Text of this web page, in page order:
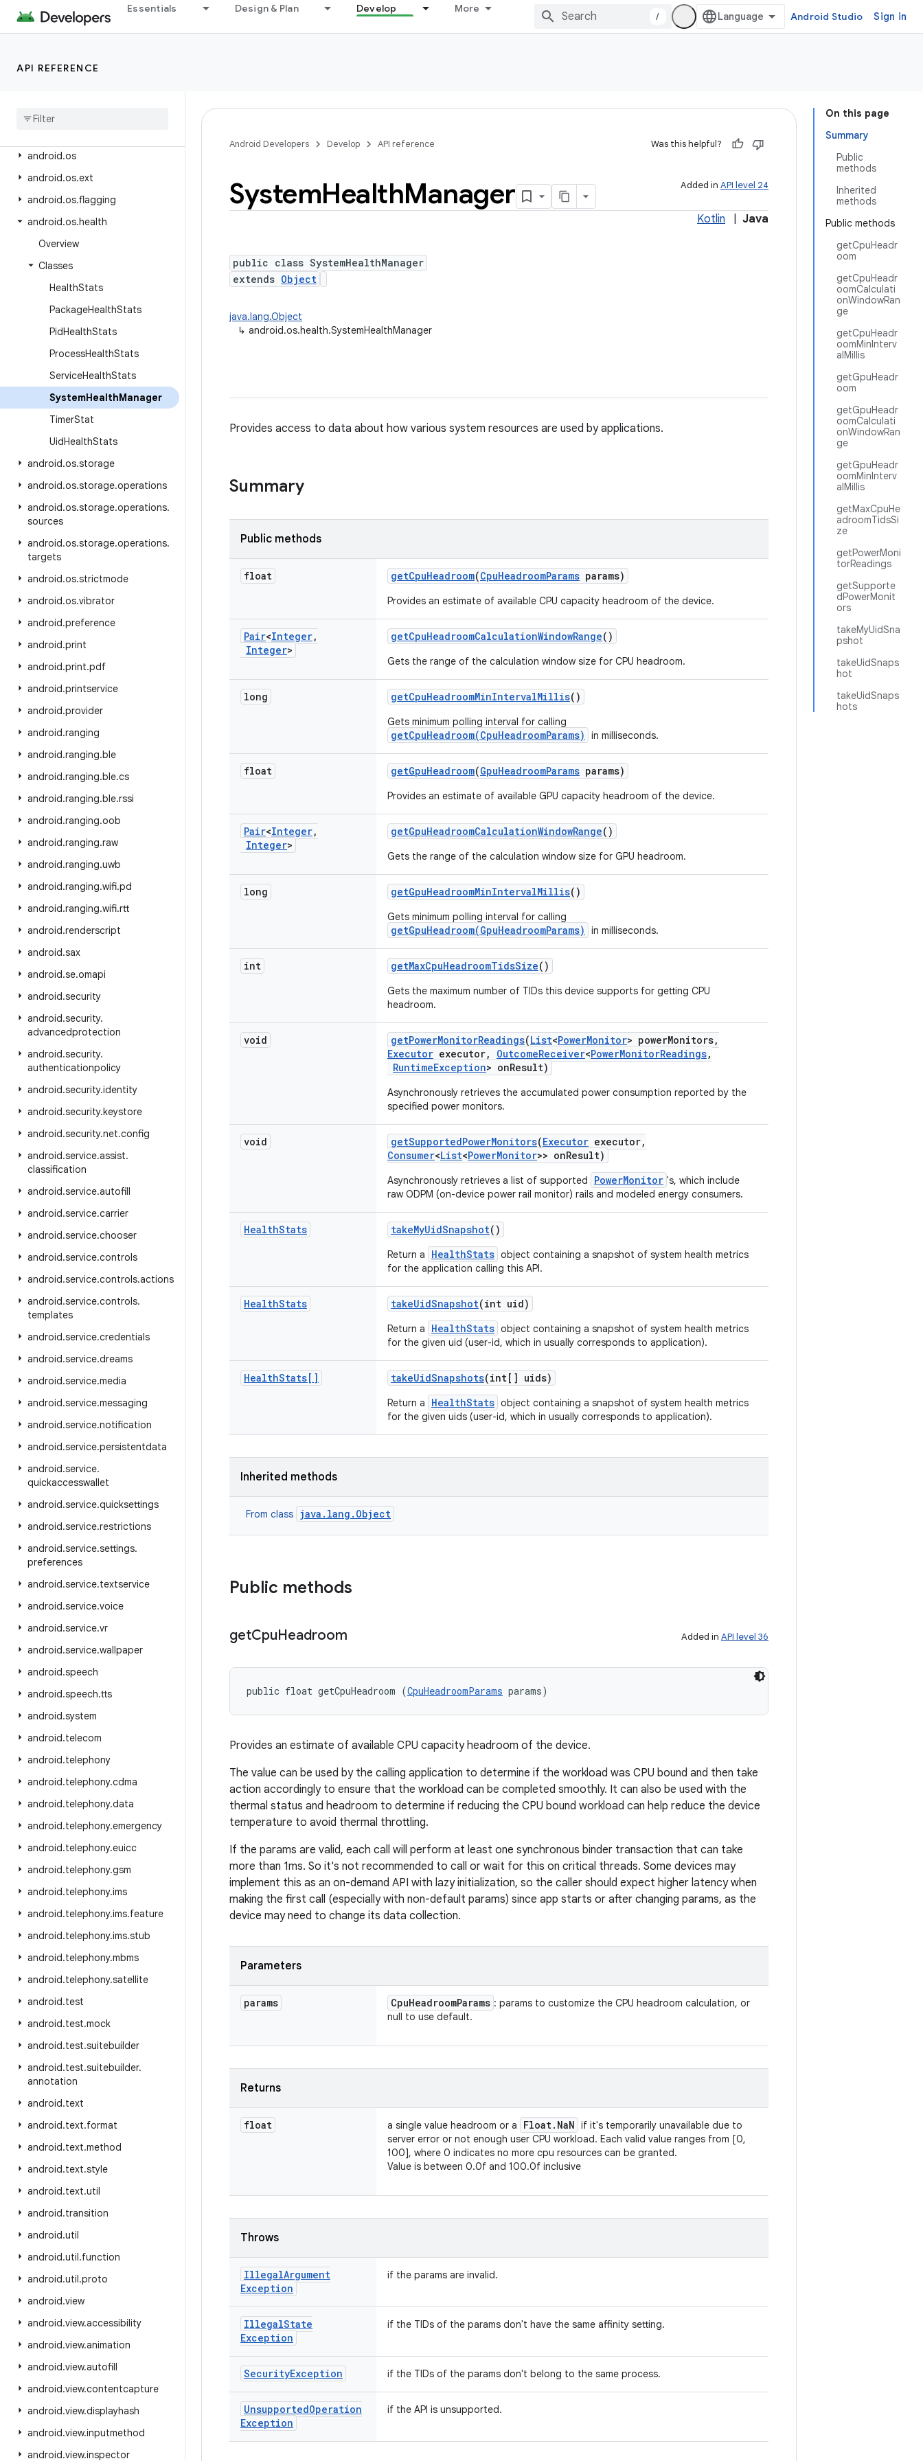
Essentials Design & Plan Develop More
/ Android Studio Sign in
API REFERENCE
android.net.wifi.p2p.nsd
android.nfc
android
android.os
android.os.ext
android.os.flagging
android.os.health
Overview
Classes
HealthStats
PackageHealthStats
PidHealthStats
ProcessHealthStats
ServiceHealthStats
SystemHealthManager
TimerStat
UidHealthStats
android.os.storage
android.os.storage.operations
android.os.storage.operations.
sources
android.os.storage.operations.
targets
android.os.strictmode
android.os.vibrator
android.preference
android.print
android.print.pdf
android.printservice
android.provider
android.ranging
android.ranging.ble
android.ranging.ble.cs
android.ranging.ble.rssi
android.ranging.oob
android.ranging.raw
android.ranging.uwb
android.ranging.wifi.pd
android.ranging.wifi.rtt
android.renderscript
android.sax
android.se.omapi
android.security
android.security.
advancedprotection
android.security.
authenticationpolicy
android.security.identity
android.security.keystore
android.security.net.config
android.service.assist.
classification
android.service.autofill
android.service.carrier
android.service.chooser
android.service.controls
android.service.controls.actions
android.service.controls.
templates
android.service.credentials
android.service.dreams
android.service.media
android.service.messaging
android.service.notification
android.service.persistentdata
android.service.
quickaccesswallet
android.service.quicksettings
android.service.restrictions
android.service.settings.
preferences
android.service.textservice
android.service.voice
android.service.vr
android.service.wallpaper
android.speech
android.speech.tts
android.system
android.telecom
android.telephony
android.telephony.cdma
android.telephony.data
android.telephony.emergency
android.telephony.euicc
android.telephony.gsm
android.telephony.ims
android.telephony.ims.feature
android.telephony.ims.stub
android.telephony.mbms
android.telephony.satellite
android.test
android.test.mock
android.test.suitebuilder
android.test.suitebuilder.
annotation
android.text
android.text.format
android.text.method
android.text.style
android.text.util
android.transition
android.util
android.util.function
android.util.proto
android.view
android.view.accessibility
android.view.animation
android.view.autofill
android.view.contentcapture
android.view.displayhash
android.view.inputmethod
android.view.inspector
On this page
Summary
Public
methods
Inherited
methods
Public methods
getCpuHeadr
oom
getCpuHeadr
oomCalculati
onWindowRan
ge
getCpuHeadr
oomMinInterv
alMillis
getGpuHeadr
oom
getGpuHeadr
oomCalculati
onWindowRan
ge
getGpuHeadr
oomMinInterv
alMillis
getMaxCpuHe
adroomTidsSi
ze
getPowerMoni
torReadings
getSupporte
dPowerMonit
ors
takeMyUidSna
pshot
takeUidSnaps
hot
takeUidSnaps
hots
Android Developers Develop API reference Was this helpful?
Added in API level 24
SystemHealthManager
Kotlin Java
public class SystemHealthManager
extends Object
java.lang.Object
↳ android.os.health.SystemHealthManager
Provides access to data about how various system resources are used by applications.
Summary
Public methods
float getCpuHeadroom(CpuHeadroomParams params)
Provides an estimate of available CPU capacity headroom of the device.
Pair<Integer,
Integer>
getCpuHeadroomCalculationWindowRange()
Gets the range of the calculation window size for CPU headroom.
long getCpuHeadroomMinIntervalMillis()
Gets minimum polling interval for calling
getCpuHeadroom(CpuHeadroomParams) in milliseconds.
float getGpuHeadroom(GpuHeadroomParams params)
Provides an estimate of available GPU capacity headroom of the device.
Pair<Integer,
Integer>
getGpuHeadroomCalculationWindowRange()
Gets the range of the calculation window size for GPU headroom.
long getGpuHeadroomMinIntervalMillis()
Gets minimum polling interval for calling
getGpuHeadroom(GpuHeadroomParams) in milliseconds.
int getMaxCpuHeadroomTidsSize()
Gets the maximum number of TIDs this device supports for getting CPU
headroom.
void getPowerMonitorReadings(List<PowerMonitor> powerMonitors,
Executor executor, OutcomeReceiver<PowerMonitorReadings,
RuntimeException> onResult)
Asynchronously retrieves the accumulated power consumption reported by the
specified power monitors.
void getSupportedPowerMonitors(Executor executor,
Consumer<List<PowerMonitor>> onResult)
Asynchronously retrieves a list of supported PowerMonitor 's, which include
raw ODPM (on-device power rail monitor) rails and modeled energy consumers.
HealthStats takeMyUidSnapshot()
Return a HealthStats object containing a snapshot of system health metrics
for the application calling this API.
HealthStats takeUidSnapshot(int uid)
Return a HealthStats object containing a snapshot of system health metrics
for the given uid (user-id, which in usually corresponds to application).
HealthStats[] takeUidSnapshots(int[] uids)
Return a HealthStats object containing a snapshot of system health metrics
for the given uids (user-id, which in usually corresponds to application).
Inherited methods
From class java.lang.Object
Public methods
getCpuHeadroom Added in API level 36
public float getCpuHeadroom (CpuHeadroomParams params)
Provides an estimate of available CPU capacity headroom of the device.
The value can be used by the calling application to determine if the workload was CPU bound and then take
action accordingly to ensure that the workload can be completed smoothly. It can also be used with the
thermal status and headroom to determine if reducing the CPU bound workload can help reduce the device
temperature to avoid thermal throttling.
If the params are valid, each call will perform at least one synchronous binder transaction that can take
more than 1ms. So it's not recommended to call or wait for this on critical threads. Some devices may
implement this as an on-demand API with lazy initialization, so the caller should expect higher latency when
making the first call (especially with non-default params) since app starts or after changing params, as the
device may need to change its data collection.
Parameters
params CpuHeadroomParams : params to customize the CPU headroom calculation, or
null to use default.
Returns
float a single value headroom or a Float. NaN if it's temporarily unavailable due to
server error or not enough user CPU workload. Each valid value ranges from [0,
100], where 0 indicates no more cpu resources can be granted.
Value is between 0.0f and 100.0f inclusive
Throws
IllegalArgument
Exception
if the params are invalid.
IllegalState
Exception
if the TIDs of the params don't have the same affinity setting.
SecurityException if the TIDs of the params don't belong to the same process.
UnsupportedOperation
Exception
if the API is unsupported.